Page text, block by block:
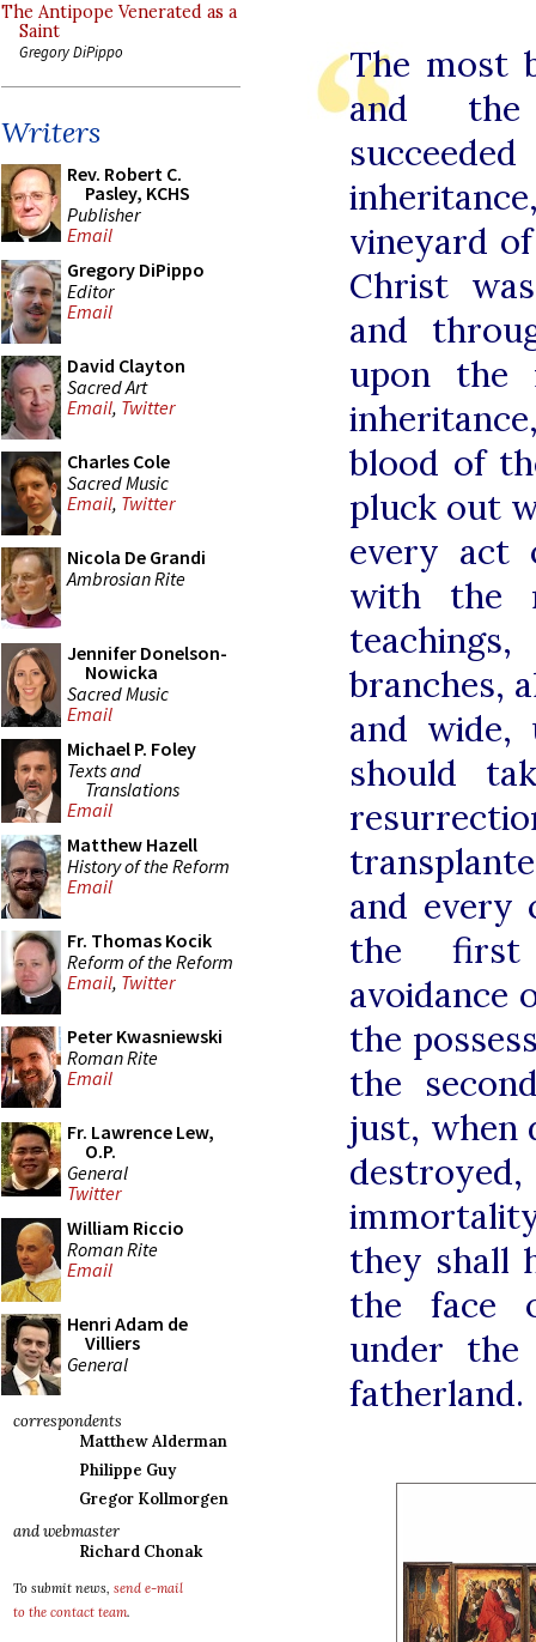
The Antipope Venerated as a
Saint
Gregory DiPippo
Writers
Rev. Robert C.
Pasley, KCHS
Publisher
Email
Gregory DiPippo
Editor
Email
David Clayton
Sacred Art
Email, Twitter
Charles Cole
Sacred Music
Email, Twitter
Nicola De Grandi
Ambrosian Rite
Jennifer Donelson-
Nowicka
Sacred Music
Email
Michael P. Foley
Texts and
Translations
Email
Matthew Hazell
History of the Reform
Email
Fr. Thomas Kocik
Reform of the Reform
Email, Twitter
Peter Kwasniewski
Roman Rite
Email
Fr. Lawrence Lew,
O.P.
General
Twitter
William Riccio
Roman Rite
Email
Henri Adam de
Villiers
General
correspondents
Matthew Alderman
Philippe Guy
Gregor Kollmorgen
and webmaster
Richard Chonak
To submit news, send e-mail
to the contact team.
The most
and the
vineyard
Christ
and
upon the
blood of
pluck out
every act
with the
branches,
and wide,
should
and every
the first
avoidance
the
the
just, when
they shall
the face
under the
fatherland.